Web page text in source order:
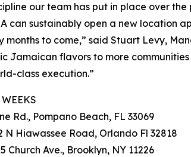
our team has put in place over the
can sustainably open a new location
to come,” said Stuart Levy,
Jamaican flavors to more
class execution.”
Rd., Pompano Beach, FL 33069
Hiawassee Road, Orlando Fl 32818
Church Ave., Brooklyn, NY 11226